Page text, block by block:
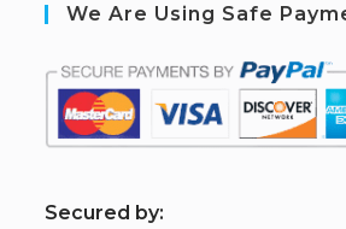
We Are Using Safe
Secured by: